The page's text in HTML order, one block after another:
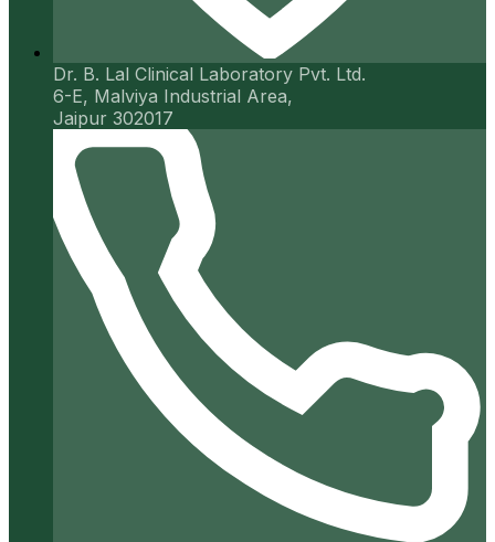
Dr. B. Lal Clinical Laboratory Pvt. Ltd.
6-E, Malviya Industrial Area,
Jaipur 302017